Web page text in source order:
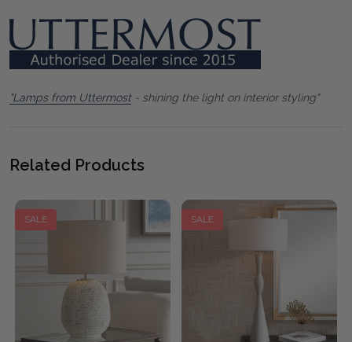
"Lamps from Uttermost- shining the light on interior styling"
Related Products
SALE SALE